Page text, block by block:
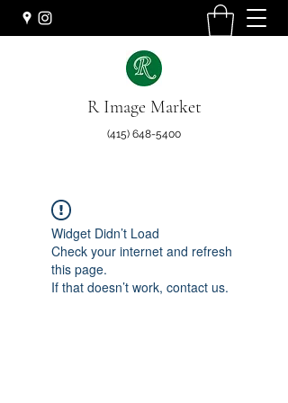
R Image Market
(415) 648-5400
Widget Didn’t Load
Check your internet and refresh
this page.
If that doesn’t work, contact us.